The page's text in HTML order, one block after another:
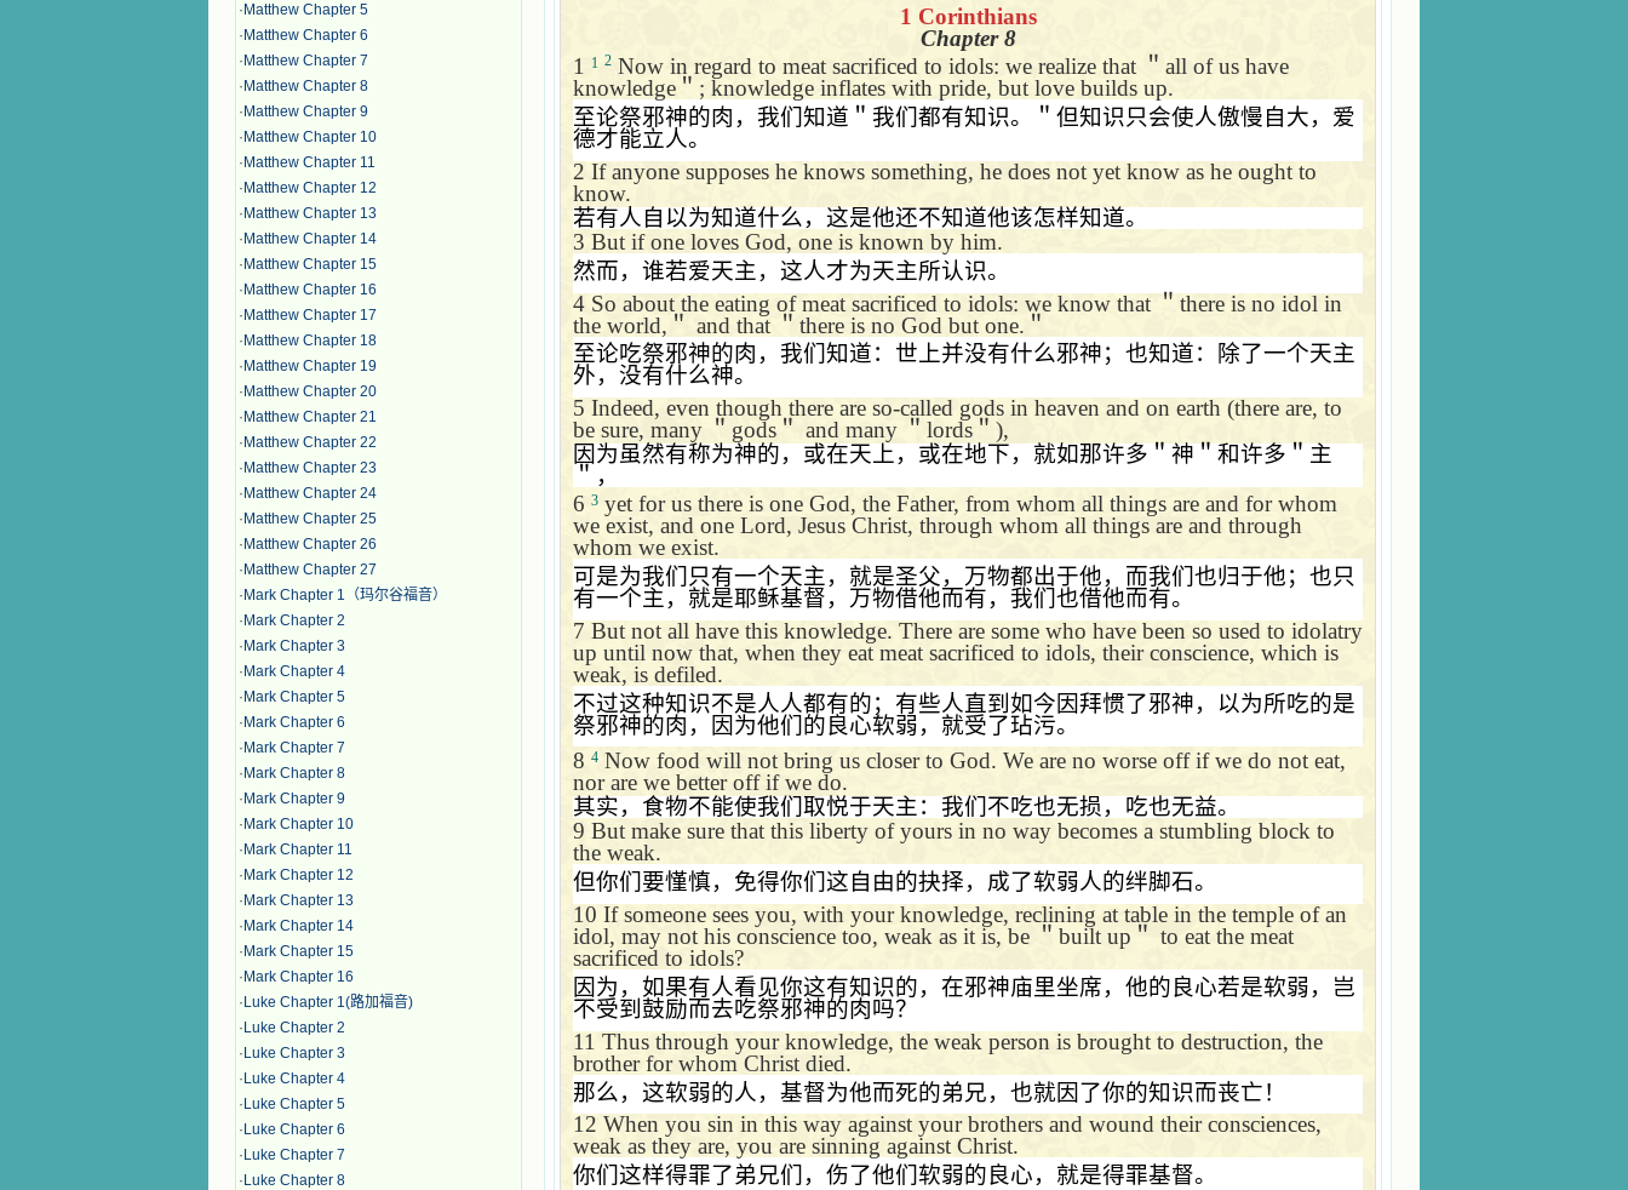
· Matthew Chapter 5
· Matthew Chapter 6
· Matthew Chapter 7
· Matthew Chapter 8
· Matthew Chapter 9
· Matthew Chapter 10
· Matthew Chapter 11
· Matthew Chapter 12
· Matthew Chapter 13
· Matthew Chapter 14
· Matthew Chapter 15
· Matthew Chapter 16
· Matthew Chapter 17
· Matthew Chapter 18
· Matthew Chapter 19
· Matthew Chapter 20
· Matthew Chapter 21
· Matthew Chapter 22
· Matthew Chapter 23
· Matthew Chapter 24
· Matthew Chapter 25
· Matthew Chapter 26
· Matthew Chapter 27
· Mark Chapter 1（玛尔谷福音）
· Mark Chapter 2
· Mark Chapter 3
· Mark Chapter 4
· Mark Chapter 5
· Mark Chapter 6
· Mark Chapter 7
· Mark Chapter 8
· Mark Chapter 9
· Mark Chapter 10
· Mark Chapter 11
· Mark Chapter 12
· Mark Chapter 13
· Mark Chapter 14
· Mark Chapter 15
· Mark Chapter 16
· Luke Chapter 1(路加福音)
· Luke Chapter 2
· Luke Chapter 3
· Luke Chapter 4
· Luke Chapter 5
· Luke Chapter 6
· Luke Chapter 7
· Luke Chapter 8
1 Corinthians
Chapter 8
1 1 2 Now in regard to meat sacrificed to idols: we realize that ＂ all of us have
knowledge ＂ ; knowledge inflates with pride, but love builds up.
至论祭邪神的肉，我们知道＂我们都有知识。＂但知识只会使人傲慢自大，爱
德才能立人。
2 If anyone supposes he knows something, he does not yet know as he ought to
know.
若有人自以为知道什么，这是他还不知道他该怎样知道。
3 But if one loves God, one is known by him.
然而，谁若爱天主，这人才为天主所认识。
4 So about the eating of meat sacrificed to idols: we know that ＂ there is no idol in
the world, ＂ and that ＂ there is no God but one. ＂
至论吃祭邪神的肉，我们知道：世上并没有什么邪神；也知道：除了一个天主
外，没有什么神。
5 Indeed, even though there are so-called gods in heaven and on earth (there are, to
be sure, many ＂ gods ＂ and many ＂ lords ＂ ),
因为虽然有称为神的，或在天上，或在地下，就如那许多＂神＂和许多＂主
＂，
6 3 yet for us there is one God, the Father, from whom all things are and for whom
we exist, and one Lord, Jesus Christ, through whom all things are and through
whom we exist.
可是为我们只有一个天主，就是圣父，万物都出于他，而我们也归于他；也只
有一个主，就是耶稣基督，万物借他而有，我们也借他而有。
7 But not all have this knowledge. There are some who have been so used to idolatry
up until now that, when they eat meat sacrificed to idols, their conscience, which is
weak, is defiled.
不过这种知识不是人人都有的；有些人直到如今因拜惯了邪神，以为所吃的是
祭邪神的肉，因为他们的良心软弱，就受了玷污。
8 4 Now food will not bring us closer to God. We are no worse off if we do not eat,
nor are we better off if we do.
其实，食物不能使我们取悦于天主：我们不吃也无损，吃也无益。
9 But make sure that this liberty of yours in no way becomes a stumbling block to
the weak.
但你们要慬慎，免得你们这自由的抉择，成了软弱人的绊脚石。
10 If someone sees you, with your knowledge, reclining at table in the temple of an
idol, may not his conscience too, weak as it is, be ＂ built up ＂ to eat the meat
sacrificed to idols?
因为，如果有人看见你这有知识的，在邪神庙里坐席，他的良心若是软弱，岂
不受到鼓励而去吃祭邪神的肉吗？
11 Thus through your knowledge, the weak person is brought to destruction, the
brother for whom Christ died.
那么，这软弱的人，基督为他而死的弟兄，也就因了你的知识而丧亡！
12 When you sin in this way against your brothers and wound their consciences,
weak as they are, you are sinning against Christ.
你们这样得罪了弟兄们，伤了他们软弱的良心，就是得罪基督。